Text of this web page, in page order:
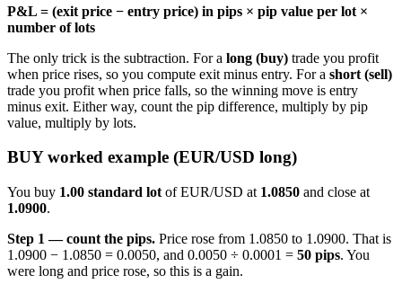
P&L = (exit price − entry price) in pips × pip value per lot ×
number of lots
The only trick is the subtraction. For a long (buy) trade you profit
when price rises, so you compute exit minus entry. For a short (sell)
trade you profit when price falls, so the winning move is entry
minus exit. Either way, count the pip difference, multiply by pip
value, multiply by lots.
BUY worked example (EUR/USD long)
You buy 1.00 standard lot of EUR/USD at 1.0850 and close at
1.0900.
Step 1 — count the pips. Price rose from 1.0850 to 1.0900. That is
1.0900 − 1.0850 = 0.0050, and 0.0050 ÷ 0.0001 = 50 pips. You
were long and price rose, so this is a gain.